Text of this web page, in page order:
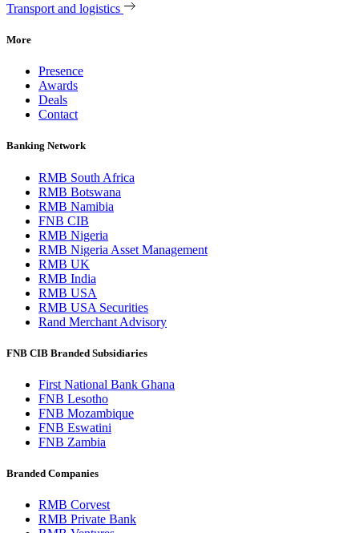
Transport and logistics
More
Presence
Awards
Deals
Contact
Banking Network
RMB South Africa
RMB Botswana
RMB Namibia
FNB CIB
RMB Nigeria
RMB Nigeria Asset Management
RMB UK
RMB India
RMB USA
RMB USA Securities
Rand Merchant Advisory
FNB CIB Branded Subsidiaries
First National Bank Ghana
FNB Lesotho
FNB Mozambique
FNB Eswatini
FNB Zambia
Branded Companies
RMB Corvest
RMB Private Bank